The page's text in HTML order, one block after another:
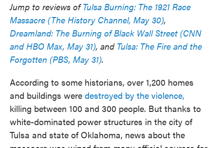
Jump to reviews ofTulsa Burning: The 1921 Race
Massacre (The History Channel, May 30),
Dreamland: The Burning of Black Wall Street (CNN
and HBO Max, May 31), and Tulsa: The Fire and the
Forgotten (PBS, May 31).
According to some historians, over 1,200 homes
and buildings were destroyed by the violence,
killing between 100 and 300 people. But thanks to
white-dominated power structures in the city of
Tulsa and state of Oklahoma, news about the